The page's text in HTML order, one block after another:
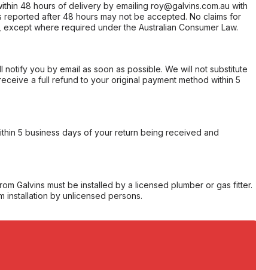
48 hours of delivery by emailing roy@galvins.com.au with
after 48 hours may not be accepted. No claims for
where required under the Australian Consumer Law.
you by email as soon as possible. We will not substitute
a full refund to your original payment method within 5
5 business days of your return being received and
Galvins must be installed by a licensed plumber or gas fitter.
installation by unlicensed persons.